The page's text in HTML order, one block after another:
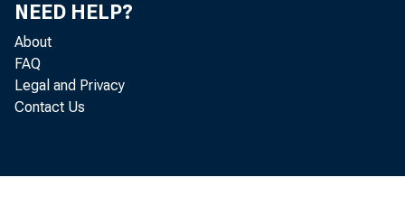
NEED HELP?
About
FAQ
Legal and Privacy
Contact Us